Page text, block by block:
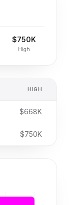
$750K
High
HIGH
$668K
$750K